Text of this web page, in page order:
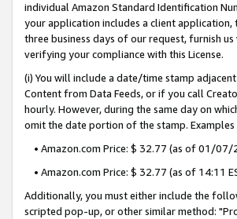
individual Amazon Standard Identification
your application includes a client
three business days of our request, furnish
verifying your compliance with this License.
(i) You will include a date/time stamp
Content from Data Feeds, or if you call
hourly. However, during the same day on
omit the date portion of the stamp.
• Amazon.com Price: $ 32.77 (as of 01/07/
• Amazon.com Price: $ 32.77 (as of 14:11
Additionally, you must either include the
scripted pop-up, or other similar method: